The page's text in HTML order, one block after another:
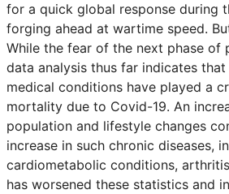
for a quick global response during
forging ahead at wartime speed.
While the fear of the next phase of
data analysis thus far indicates
medical conditions have played a
mortality due to Covid-19. An
population and lifestyle changes
increase in such chronic diseases,
cardiometabolic conditions,
has worsened these statistics and